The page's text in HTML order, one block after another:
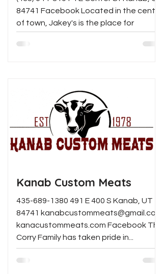
84741 Facebook Located in the center
of town, Jakey's is the place for
Kanab Custom Meats
435-689-1380 491 E 400 S Kanab, UT
84741 kanabcustommeats@gmail.com
kanacustommeats.com Facebook The
Corry Family has taken pride in...